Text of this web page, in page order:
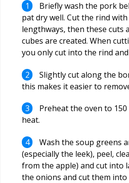
Briefly wash the pork
pat dry well. Cut the rind
lengthways, then these cuts
cubes are created. When
you only cut into the rind
Slightly cut along the
this makes it easier to
Preheat the oven to
heat.
Wash the soup greens
(especially the leek), peel,
from the apple) and cut into
the onions and cut them into